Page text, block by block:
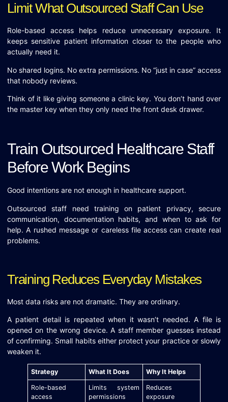
Limit What Outsourced Staff Can Use
Role-based access helps reduce unnecessary exposure. It
keeps sensitive patient information closer to the people who
actually need it.
No shared logins. No extra permissions. No “just in case” access
that nobody reviews.
Think of it like giving someone a clinic key. You don’t hand over
the master key when they only need the front desk drawer.
Train Outsourced Healthcare Staff
Before Work Begins
Good intentions are not enough in healthcare support.
Outsourced staff need training on patient privacy, secure
communication, documentation habits, and when to ask for
help. A rushed message or careless file access can create real
problems.
Training Reduces Everyday Mistakes
Most data risks are not dramatic. They are ordinary.
A patient detail is repeated when it wasn’t needed. A file is
opened on the wrong device. A staff member guesses instead
of confirming. Small habits either protect your practice or slowly
weaken it.
Strategy What It Does Why It Helps
Role-based
access
Limits system
permissions
Reduces
exposure